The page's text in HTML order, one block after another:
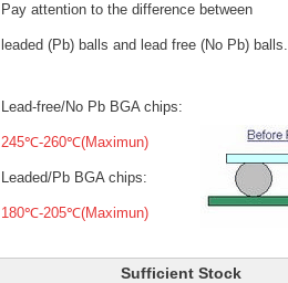
Pay attention to the difference between
leaded (Pb) balls and lead free (No Pb) balls.
Lead-free/No Pb BGA chips:
245℃-260℃(Maximun)
Leaded/Pb BGA chips:
180℃-205℃(Maximun)
Sufficient Stock